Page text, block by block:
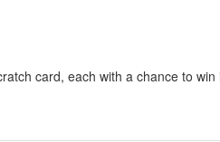
card, each with a chance to win